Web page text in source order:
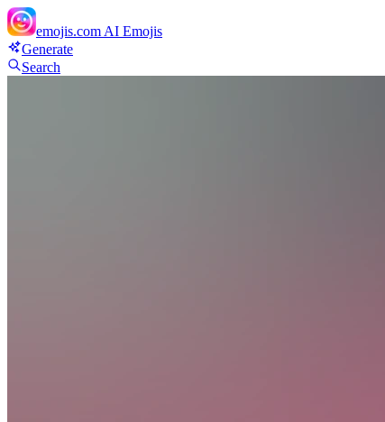
emojis.com AI Emojis
Generate
Search